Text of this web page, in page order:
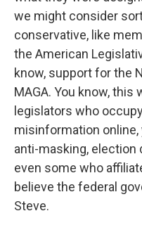
we might consider
conservative, like
the American
know, support for the
MAGA. You know, this
legislators who
misinformation online,
anti-masking, election
even some who
believe the federal
Steve.